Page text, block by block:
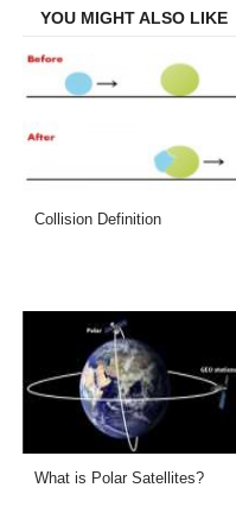
YOU MIGHT ALSO LIKE
Collision Definition
What is Polar Satellites?